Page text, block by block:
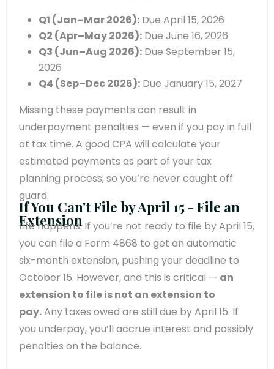
Q1 (Jan–Mar 2026): Due April 15, 2026
Q2 (Apr–May 2026): Due June 16, 2026
Q3 (Jun–Aug 2026): Due September 15,
2026
Q4 (Sep–Dec 2026): Due January 15, 2027
Missing these payments can result in
underpayment penalties — even if you pay in full
at tax time. A good CPA will calculate your
estimated payments as part of your tax
planning process, so you’re never caught off
guard.
If You Can't File by April 15 - File an
Extension
Life happens. If you’re not ready to file by April 15,
you can file a Form 4868 to get an automatic
six-month extension, pushing your deadline to
October 15. However, and this is critical — an
extension to file is not an extension to
pay.Any taxes owed are still due by April 15. If
you underpay, you’ll accrue interest and possibly
penalties on the balance.